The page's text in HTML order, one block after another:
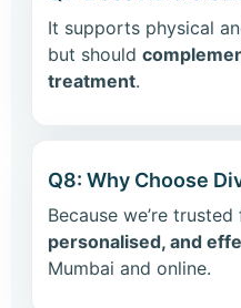
It supports physical
but should
treatment.
Q8: Why Choose
Because we’re trusted
personalised, and
Mumbai and online.